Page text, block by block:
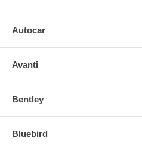
Autocar
Avanti
Bentley
Bluebird